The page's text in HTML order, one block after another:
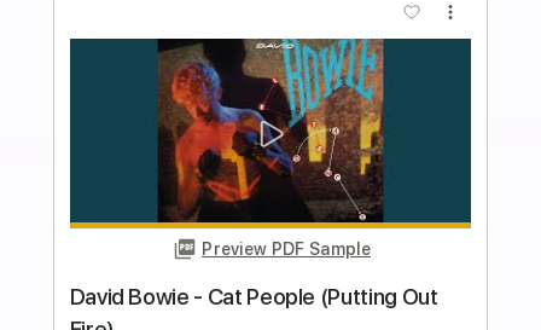
Length FULL
Delivery Files
PDF, Guitar Pro
Includes Lead Tracks 🎸
Standard Tuning
Fingerstyle Tablature
Instant Delivery
$4.99